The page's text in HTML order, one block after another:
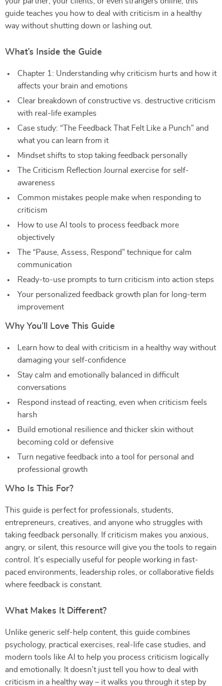
guide teaches you how to deal with criticism in a healthy
way without shutting down or lashing out.
What’s Inside the Guide
Chapter 1: Understanding why criticism hurts and how it
affects your brain and emotions
Clear breakdown of constructive vs. destructive criticism
with real-life examples
Case study: “The Feedback That Felt Like a Punch” and
what you can learn from it
Mindset shifts to stop taking feedback personally
The Criticism Reflection Journal exercise for self-
awareness
Common mistakes people make when responding to
criticism
How to use AI tools to process feedback more
objectively
The “Pause, Assess, Respond” technique for calm
communication
Ready-to-use prompts to turn criticism into action steps
Your personalized feedback growth plan for long-term
improvement
Why You’ll Love This Guide
Learn how to deal with criticism in a healthy way without
damaging your self-confidence
Stay calm and emotionally balanced in difficult
conversations
Respond instead of reacting, even when criticism feels
harsh
Build emotional resilience and thicker skin without
becoming cold or defensive
Turn negative feedback into a tool for personal and
professional growth
Who Is This For?
This guide is perfect for professionals, students,
entrepreneurs, creatives, and anyone who struggles with
taking feedback personally. If criticism makes you anxious,
angry, or silent, this resource will give you the tools to regain
control. It’s especially useful for people working in fast-
paced environments, leadership roles, or collaborative fields
where feedback is constant.
What Makes It Different?
Unlike generic self-help content, this guide combines
psychology, practical exercises, real-life case studies, and
modern tools like AI to help you process criticism logically
and emotionally. It doesn’t just tell you how to deal with
criticism in a healthy way – it walks you through it step by